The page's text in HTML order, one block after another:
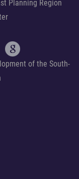
Planning Region
of the South-